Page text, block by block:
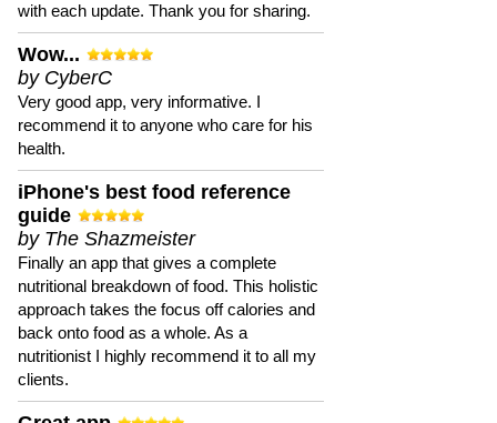
with each update. Thank you for sharing.
Wow...
by CyberC
Very good app, very informative. I
recommend it to anyone who care for his
health.
iPhone's best food reference
guide
by The Shazmeister
Finally an app that gives a complete
nutritional breakdown of food. This holistic
approach takes the focus off calories and
back onto food as a whole. As a
nutritionist I highly recommend it to all my
clients.